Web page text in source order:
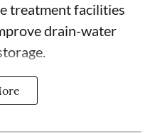
treatment facilities
drain-water